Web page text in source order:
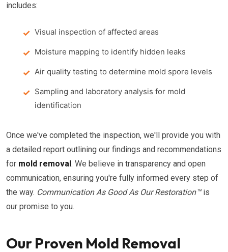
includes:
Visual inspection of affected areas
Moisture mapping to identify hidden leaks
Air quality testing to determine mold spore levels
Sampling and laboratory analysis for mold
identification
Once we've completed the inspection, we'll provide you with
a detailed report outlining our findings and recommendations
for mold removal. We believe in transparency and open
communication, ensuring you're fully informed every step of
the way. Communication As Good As Our Restoration™is
our promise to you.
Our Proven Mold Removal